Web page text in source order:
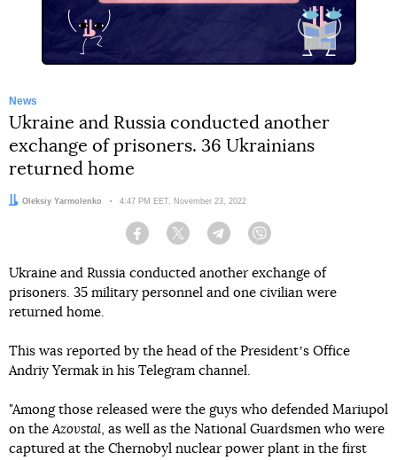
News
Ukraine and Russia conducted another
exchange of prisoners. 36 Ukrainians
returned home
Author:
Oleksiy Yarmolenko Date:
4:47 PM EET, November 23, 2022
Facebook Twitter Telegram
Ukraine and Russia conducted another exchange of
prisoners. 35 military personnel and one civilian were
returned home.
This was reported by the head of the Presidentʼs Office
Andriy Yermak in his Telegram channel.
"Among those released were the guys who defended Mariupol
on theAzovstal, as well as the National Guardsmen who were
captured at the Chernobyl nuclear power plant in the first